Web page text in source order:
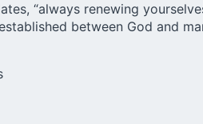
“always renewing
between God and